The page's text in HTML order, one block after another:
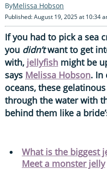
Melissa Hobson
Published: August 19, 2025 at 10:34
If you had to pick a sea
you didn’twant to get
with, jellyfish might be
says Melissa Hobson. In
oceans, these
through the water with
behind them like a
What is the biggest
Meet a monster jelly